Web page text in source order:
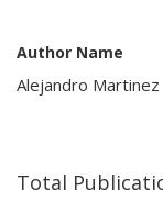
Author Name
Alejandro Martinez
Total